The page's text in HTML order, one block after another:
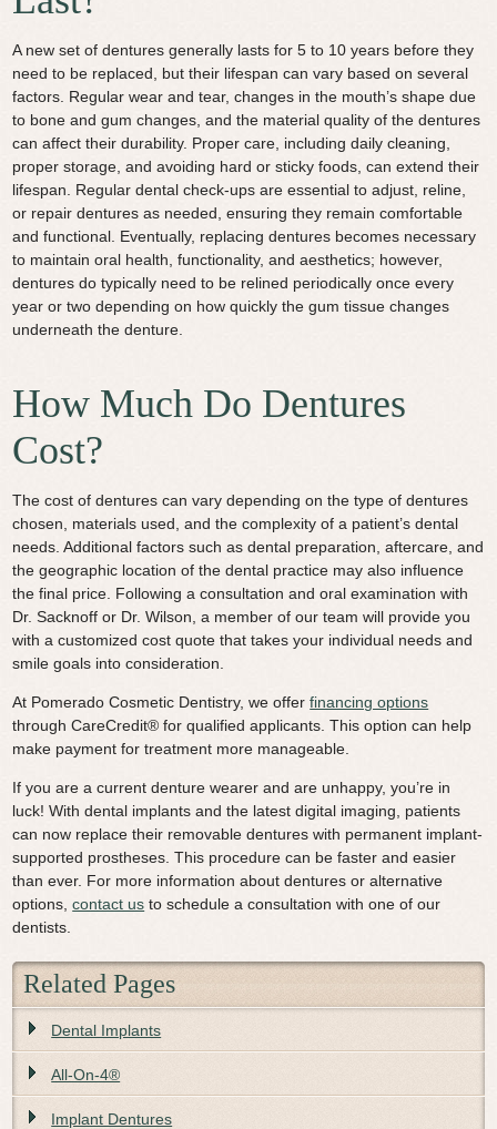
A new set of dentures generally lasts for 5 to 10 years before they
need to be replaced, but their lifespan can vary based on several
factors. Regular wear and tear, changes in the mouth’s shape due
to bone and gum changes, and the material quality of the dentures
can affect their durability. Proper care, including daily cleaning,
proper storage, and avoiding hard or sticky foods, can extend their
lifespan. Regular dental check-ups are essential to adjust, reline,
or repair dentures as needed, ensuring they remain comfortable
and functional. Eventually, replacing dentures becomes necessary
to maintain oral health, functionality, and aesthetics; however,
dentures do typically need to be relined periodically once every
year or two depending on how quickly the gum tissue changes
underneath the denture.
How Much Do Dentures
Cost?
The cost of dentures can vary depending on the type of dentures
chosen, materials used, and the complexity of a patient’s dental
needs. Additional factors such as dental preparation, aftercare, and
the geographic location of the dental practice may also influence
the final price. Following a consultation and oral examination with
Dr. Sacknoff or Dr. Wilson, a member of our team will provide you
with a customized cost quote that takes your individual needs and
smile goals into consideration.
At Pomerado Cosmetic Dentistry, we offerfinancing options
through CareCredit® for qualified applicants. This option can help
make payment for treatment more manageable.
If you are a current denture wearer and are unhappy, you’re in
luck! With dental implants and the latest digital imaging, patients
can now replace their removable dentures with permanent implant-
supported prostheses. This procedure can be faster and easier
than ever. For more information about dentures or alternative
options,contact us to schedule a consultation with one of our
dentists.
Related Pages
Dental Implants
All-On-4®
Implant Dentures